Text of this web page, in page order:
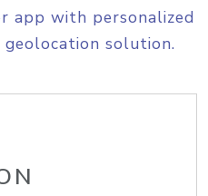
app with personalized
solution.